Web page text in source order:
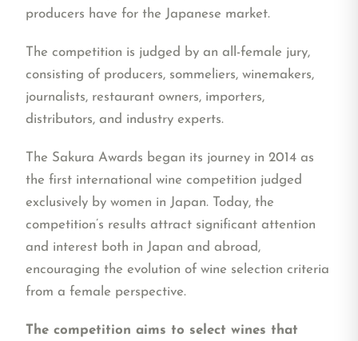
producers have for the Japanese market.
The competition is judged by an all-female jury,
consisting of producers, sommeliers, winemakers,
journalists, restaurant owners, importers,
distributors, and industry experts.
The Sakura Awards began its journey in 2014 as
the first international wine competition judged
exclusively by women in Japan. Today, the
competition’s results attract significant attention
and interest both in Japan and abroad,
encouraging the evolution of wine selection criteria
from a female perspective.
The competition aims to select wines that